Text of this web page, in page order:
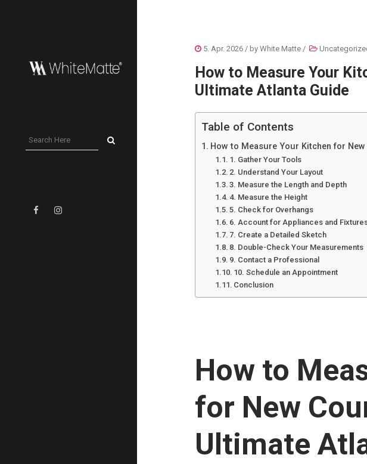
5. Apr. 2026 / by White Matte /
How to Measure Your
Ultimate Atlanta Guide
Table of Contents
How to Measure Your Kitchen for
1. Gather Your Tools
2. Understand Your Layout
3. Measure the Length and Depth
4. Measure the Height
5. Check for Overhangs
6. Account for Appliances and
7. Create a Detailed Sketch
8. Double-Check Your Measurements
9. Contact a Professional
10. Schedule an Appointment
Conclusion
How to
for New
Ultimate